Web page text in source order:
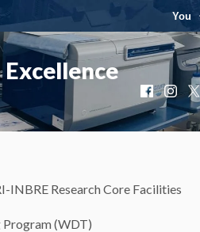
You
INBRE Research Core Facilities
(WDT)